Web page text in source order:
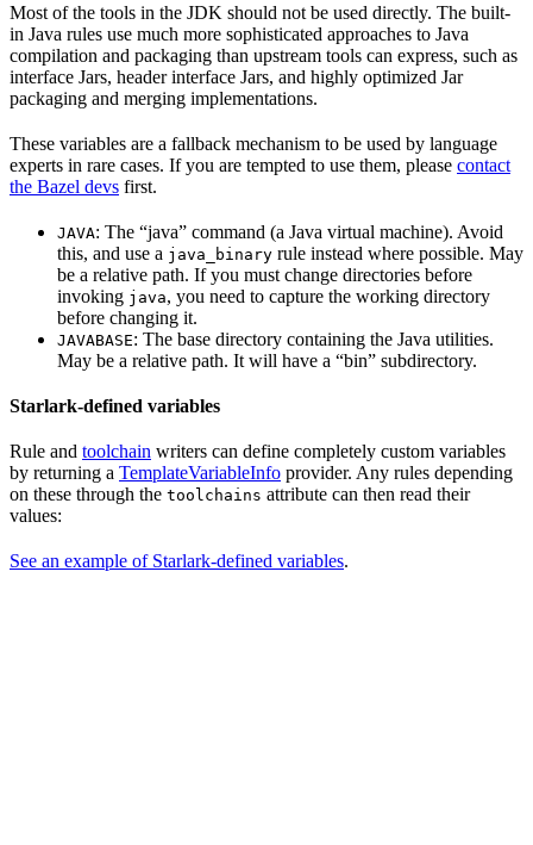
Most of the tools in the JDK should not be used directly. The built-
in Java rules use much more sophisticated approaches to Java
compilation and packaging than upstream tools can express, such as
interface Jars, header interface Jars, and highly optimized Jar
packaging and merging implementations.
These variables are a fallback mechanism to be used by language
experts in rare cases. If you are tempted to use them, please contact
the Bazel devs first.
JAVA: The “java” command (a Java virtual machine). Avoid
this, and use a java_binary rule instead where possible. May
be a relative path. If you must change directories before
invoking java, you need to capture the working directory
before changing it.
JAVABASE: The base directory containing the Java utilities.
May be a relative path. It will have a “bin” subdirectory.
Starlark-defined variables
Rule and toolchain writers can define completely custom variables
by returning a TemplateVariableInfo provider. Any rules depending
on these through the toolchains attribute can then read their
values:
See an example of Starlark-defined variables.